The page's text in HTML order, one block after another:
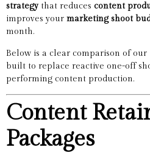
strategythat reduces content
improves your marketing shoot
month.
Below is a clear comparison of
built to replace reactive one-off
performing content production.
Content
Packages